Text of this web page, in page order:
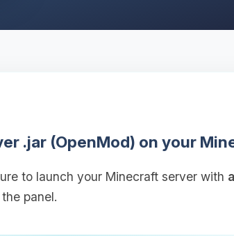
.jar (OpenMod) on your
to launch your Minecraft server with
panel.